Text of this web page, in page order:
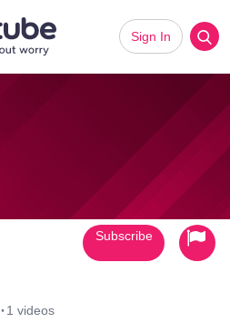
Sign In
· 1 videos
Subscribe